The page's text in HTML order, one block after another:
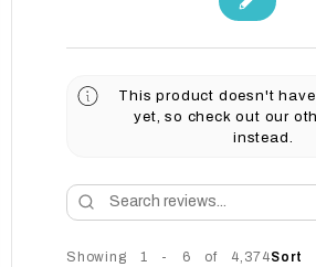
This product doesn't
yet, so check out our
instead.
Showing 1 - 6 of 4,374Sort